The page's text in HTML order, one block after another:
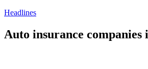
Headlines
Auto insurance companies